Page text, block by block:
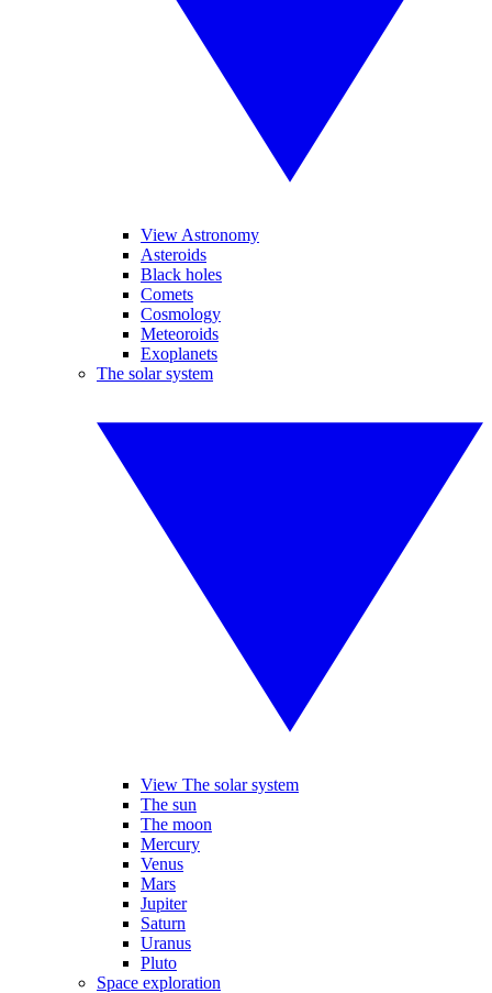
View Astronomy
Asteroids
Black holes
Comets
Cosmology
Meteoroids
Exoplanets
The solar system
View The solar system
The sun
The moon
Mercury
Venus
Mars
Jupiter
Saturn
Uranus
Pluto
Space exploration